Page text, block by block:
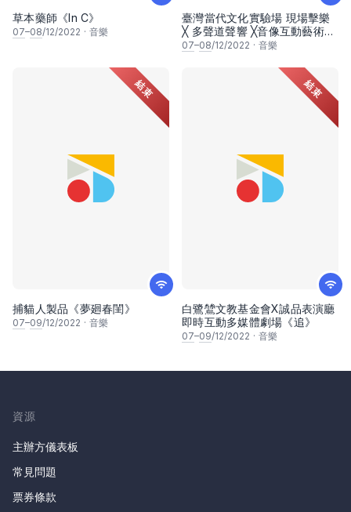
草本藥師《In C》
07–08/12/2022 · 音樂
臺灣當代文化實驗場 現場擊樂
╳ 多聲道聲響 ╳音像互動藝術
《潘朵拉幻象：迴聲震盪》
07–08/12/2022 · 音樂
結束
捕貓人製品《夢廻春閨》
07–09/12/2022 · 音樂
結束
白鷺鷥文教基金會X誠品表演廳
即時互動多媒體劇場《追》
07–09/12/2022 · 音樂
資源
主辦方儀表板
常見問題
票券條款